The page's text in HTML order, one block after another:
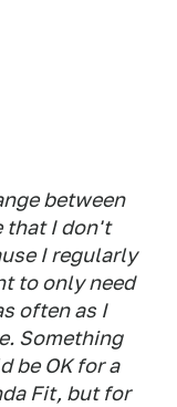
between
that I don't
I regularly
to only need
often as I
. Something
be OK for a
Fit, but for